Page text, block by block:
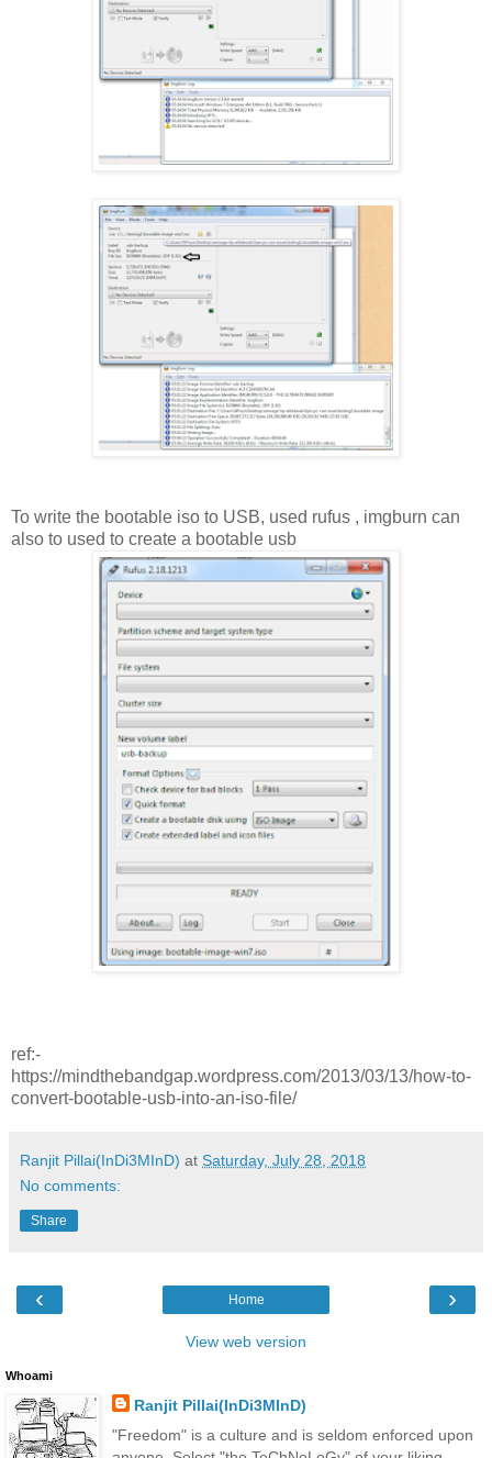
To write the bootable iso to USB, used rufus , imgburn can
also to used to create a bootable usb
ref:-
https://mindthebandgap.wordpress.com/2013/03/13/how-to-
convert-bootable-usb-into-an-iso-file/
Ranjit Pillai(InDi3MInD) at Saturday, July 28, 2018
No comments:
Share
‹ ›
Home
View web version
Whoami
Ranjit Pillai(InDi3MInD)
"Freedom" is a culture and is seldom enforced upon